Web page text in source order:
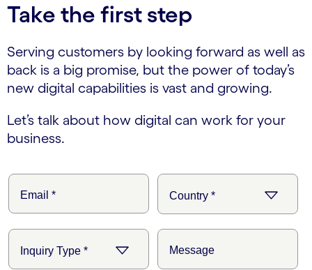
Take the first step
Serving customers by looking forward as well as
back is a big promise, but the power of today’s
new digital capabilities is vast and growing.
Let’s talk about how digital can work for your
business.